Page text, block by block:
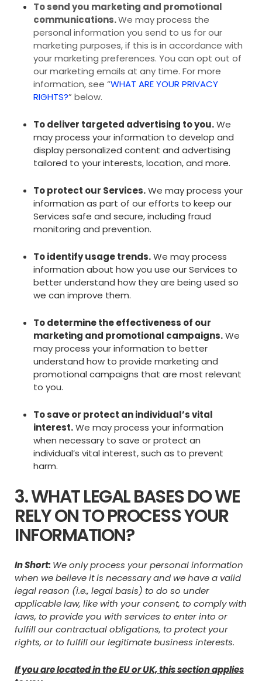
To send you marketing and promotional
communications.We may process the
personal information you send to us for our
marketing purposes, if this is in accordance with
your marketing preferences. You can opt out of
our marketing emails at any time. For more
information, see “WHAT ARE YOUR PRIVACY
RIGHTS?” below.
To deliver targeted advertising to you.We
may process your information to develop and
display personalized content and advertising
tailored to your interests, location, and more.
To protect our Services.We may process your
information as part of our efforts to keep our
Services safe and secure, including fraud
monitoring and prevention.
To identify usage trends.We may process
information about how you use our Services to
better understand how they are being used so
we can improve them.
To determine the effectiveness of our
marketing and promotional campaigns.We
may process your information to better
understand how to provide marketing and
promotional campaigns that are most relevant
to you.
To save or protect an individual’s vital
interest.We may process your information
when necessary to save or protect an
individual’s vital interest, such as to prevent
harm.
3. WHAT LEGAL BASES DO WE
RELY ON TO PROCESS YOUR
INFORMATION?
In Short: We only process your personal information
when we believe it is necessary and we have a valid
legal reason (i.e., legal basis) to do so under
applicable law, like with your consent, to comply with
laws, to provide you with services to enter into or
fulfill our contractual obligations, to protect your
rights, or to fulfill our legitimate business interests.
If you are located in the EU or UK, this section applies